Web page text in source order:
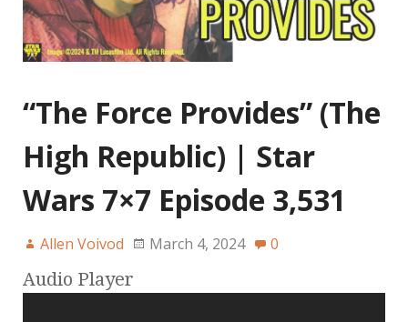
“The Force Provides” (The
High Republic) | Star
Wars 7×7 Episode 3,531
Allen Voivod March 4, 2024 0
Audio Player